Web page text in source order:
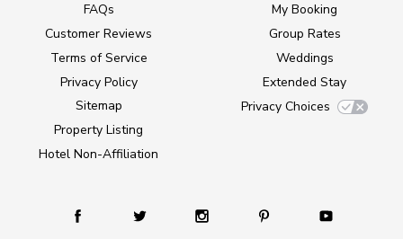
FAQs
Customer Reviews
Terms of Service
Privacy Policy
Sitemap
Property Listing
Hotel Non-Affiliation
My Booking
Group Rates
Weddings
Extended Stay
Privacy Choices